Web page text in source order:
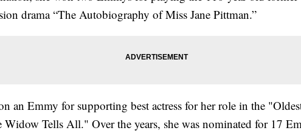
drama “The Autobiography of Miss Jane Pittman.”
an Emmy for supporting best actress for her role in the
Widow Tells All." Over the years, she was nominated for 17